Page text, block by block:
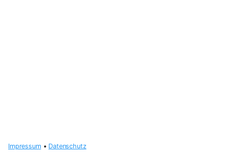
Impressum• Datenschutz